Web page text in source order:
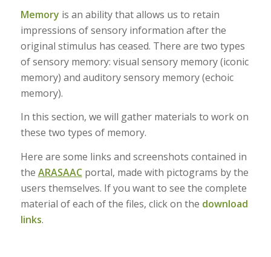
Memory is an ability that allows us to retain
impressions of sensory information after the
original stimulus has ceased. There are two types
of sensory memory: visual sensory memory (iconic
memory) and auditory sensory memory (echoic
memory).
In this section, we will gather materials to work on
these two types of memory.
Here are some links and screenshots contained in
the ARASAACportal, made with pictograms by the
users themselves. If you want to see the complete
material of each of the files, click on the download
links.